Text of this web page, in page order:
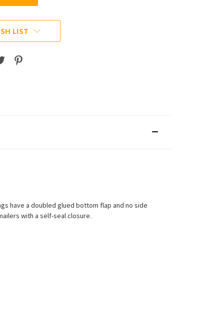
LIST
have a doubled glued bottom flap and no side
with a self-seal closure.